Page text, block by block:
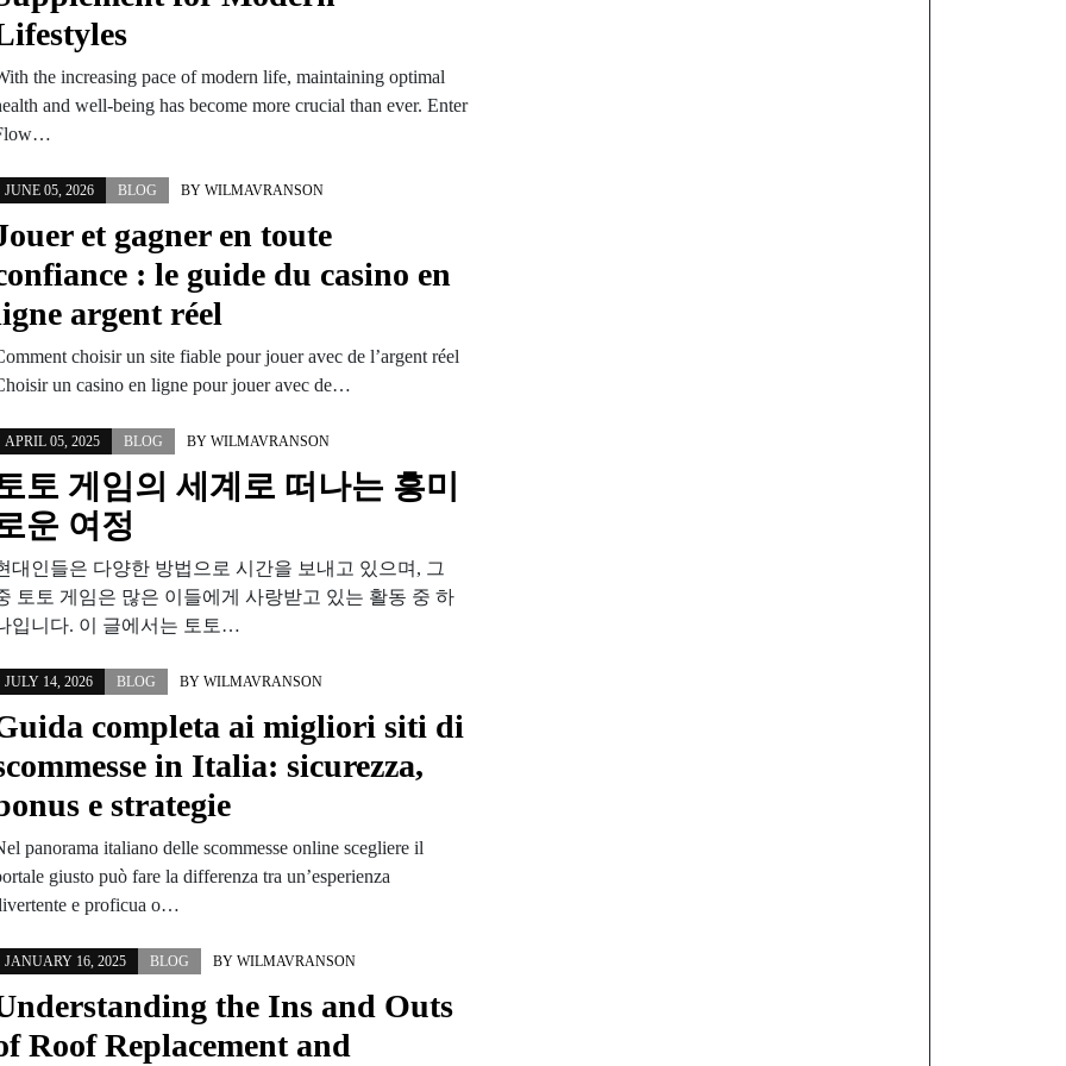
the increasing pace of modern life, maintaining optimal
and well-being has become more crucial than ever. Enter
JUNE 05, 2026 BLOG BY WILMAVRANSON
et gagner en toute
: le guide du casino en
argent réel
choisir un site fiable pour jouer avec de l’argent réel
un casino en ligne pour jouer avec de…
APRIL 05, 2025 BLOG BY WILMAVRANSON
토 게임의 세계로 떠나는 흥미
운 여정
대인들은 다양한 방법으로 시간을 보내고 있으며, 그
토토 게임은 많은 이들에게 사랑받고 있는 활동 중 하
입니다. 이 글에서는 토토…
JULY 14, 2026 BLOG BY WILMAVRANSON
completa ai migliori siti di
in Italia: sicurezza,
e strategie
panorama italiano delle scommesse online scegliere il
giusto può fare la differenza tra un’esperienza
e proficua o…
JANUARY 16, 2025 BLOG BY WILMAVRANSON
the Ins and Outs
Roof Replacement and